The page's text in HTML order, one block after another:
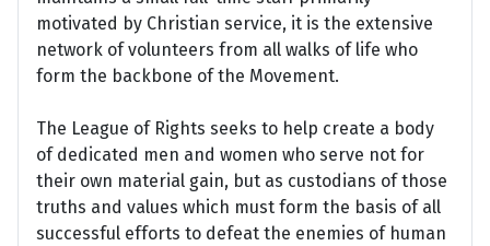
motivated by Christian service, it is the extensive
network of volunteers from all walks of life who
form the backbone of the Movement.
The League of Rights seeks to help create a body
of dedicated men and women who serve not for
their own material gain, but as custodians of those
truths and values which must form the basis of all
successful efforts to defeat the enemies of human